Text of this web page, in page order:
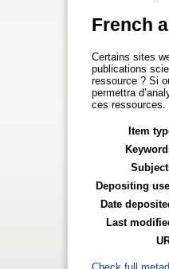
French
Certains sites
publications
ressource ? Si
permettra
ces ressources.
Item
Depositing
Date
Last